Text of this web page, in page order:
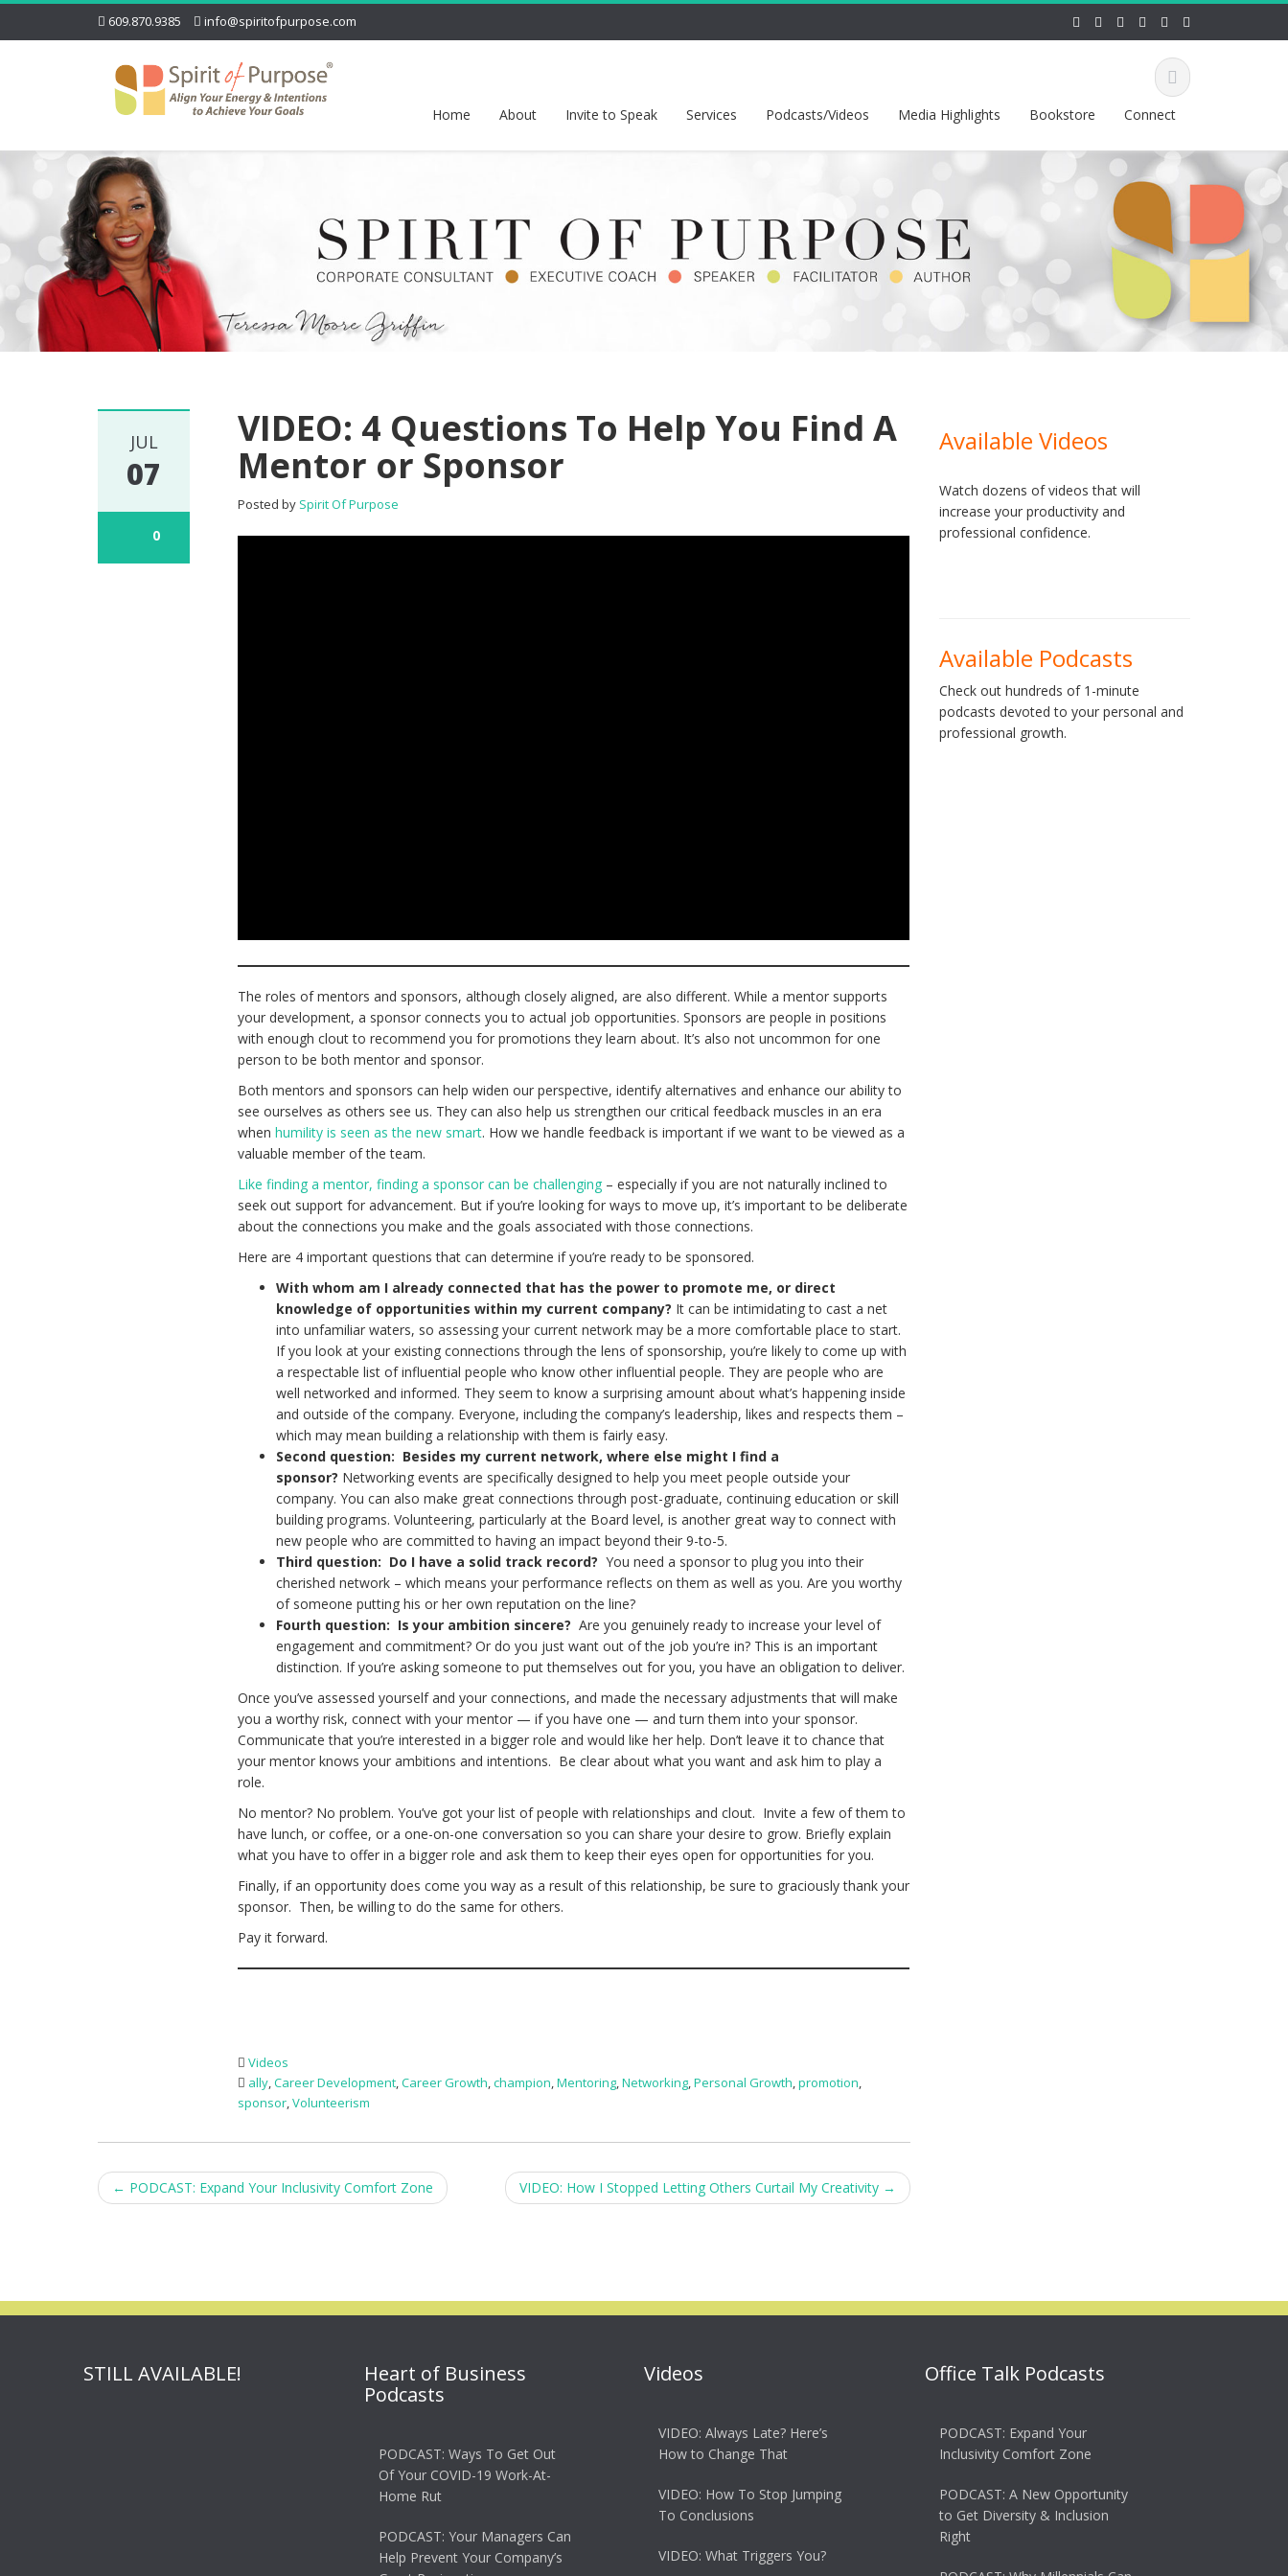
609.870.9385 info@spiritofpurpose.com
Home About Invite to Speak Services Podcasts/Videos Media Highlights Bookstore Connect
JUL
07
0
VIDEO: 4 Questions To Help You Find A
Mentor or Sponsor
Posted by Spirit Of Purpose
The roles of mentors and sponsors, although closely aligned, are also different. While a mentor supports
your development, a sponsor connects you to actual job opportunities. Sponsors are people in positions
with enough clout to recommend you for promotions they learn about. It’s also not uncommon for one
person to be both mentor and sponsor.
Both mentors and sponsors can help widen our perspective, identify alternatives and enhance our ability to
see ourselves as others see us. They can also help us strengthen our critical feedback muscles in an era
whenhumility is seen as the new smart. How we handle feedback is important if we want to be viewed as a
valuable member of the team.
Like finding a mentor, finding a sponsor can be challenging – especially if you are not naturally inclined to
seek out support for advancement. But if you’re looking for ways to move up, it’s important to be deliberate
about the connections you make and the goals associated with those connections.
Here are 4 important questions that can determine if you’re ready to be sponsored.
With whom am I already connected that has the power to promote me, or direct
knowledge of opportunities within my current company? It can be intimidating to cast a net
into unfamiliar waters, so assessing your current network may be a more comfortable place to start.
If you look at your existing connections through the lens of sponsorship, you’re likely to come up with
a respectable list of influential people who know other influential people. They are people who are
well networked and informed. They seem to know a surprising amount about what’s happening inside
and outside of the company. Everyone, including the company’s leadership, likes and respects them –
which may mean building a relationship with them is fairly easy.
Second question: Besides my current network, where else might I find a
sponsor? Networking events are specifically designed to help you meet people outside your
company. You can also make great connections through post-graduate, continuing education or skill
building programs. Volunteering, particularly at the Board level, is another great way to connect with
new people who are committed to having an impact beyond their 9-to-5.
Third question: Do I have a solid track record? You need a sponsor to plug you into their
cherished network – which means your performance reflects on them as well as you. Are you worthy
of someone putting his or her own reputation on the line?
Fourth question: Is your ambition sincere? Are you genuinely ready to increase your level of
engagement and commitment? Or do you just want out of the job you’re in? This is an important
distinction. If you’re asking someone to put themselves out for you, you have an obligation to deliver.
Once you’ve assessed yourself and your connections, and made the necessary adjustments that will make
you a worthy risk, connect with your mentor — if you have one — and turn them into your sponsor.
Communicate that you’re interested in a bigger role and would like her help. Don’t leave it to chance that
your mentor knows your ambitions and intentions. Be clear about what you want and ask him to play a
role.
No mentor? No problem. You’ve got your list of people with relationships and clout. Invite a few of them to
have lunch, or coffee, or a one-on-one conversation so you can share your desire to grow. Briefly explain
what you have to offer in a bigger role and ask them to keep their eyes open for opportunities for you.
Finally, if an opportunity does come you way as a result of this relationship, be sure to graciously thank your
sponsor. Then, be willing to do the same for others.
Pay it forward.
Videos
ally,Career Development,Career Growth,champion,Mentoring,Networking,Personal Growth,promotion,
sponsor,Volunteerism
Post
← PODCAST: Expand Your Inclusivity Comfort Zone VIDEO: How I Stopped Letting Others Curtail My Creativity →
Available Videos
Watch dozens of videos that will
increase your productivity and
professional confidence.
Available Podcasts
Check out hundreds of 1-minute
podcasts devoted to your personal and
professional growth.
STILL AVAILABLE!
Heart of Business
Podcasts
PODCAST: Ways To Get Out
Of Your COVID-19 Work-At-
Home Rut
PODCAST: Your Managers Can
Help Prevent Your Company’s
Videos
VIDEO: Always Late? Here’s
How to Change That
VIDEO: How To Stop Jumping
To Conclusions
VIDEO: What Triggers You?
Office Talk Podcasts
PODCAST: Expand Your
Inclusivity Comfort Zone
PODCAST: A New Opportunity
to Get Diversity & Inclusion
Right